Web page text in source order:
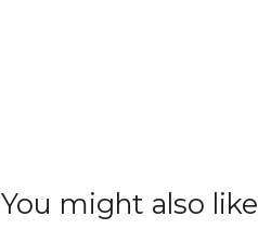
You might also like